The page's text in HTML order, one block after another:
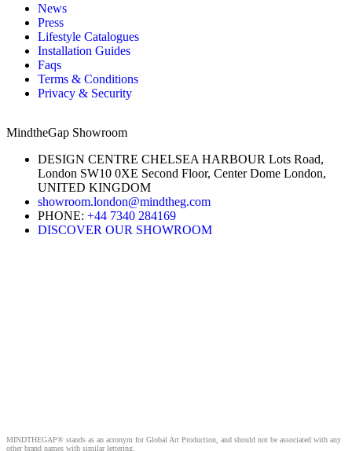
News
Press
Lifestyle Catalogues
Installation Guides
Faqs
Terms & Conditions
Privacy & Security
MindtheGap Showroom
DESIGN CENTRE CHELSEA HARBOUR Lots Road,
London SW10 0XE Second Floor, Center Dome London,
UNITED KINGDOM
showroom.london@mindtheg.com
PHONE: +44 7340 284169
DISCOVER OUR SHOWROOM
MINDTHEGAP® stands as an acronym for Global Art Production, and should not be associated with any
other brand names with similar lettering.